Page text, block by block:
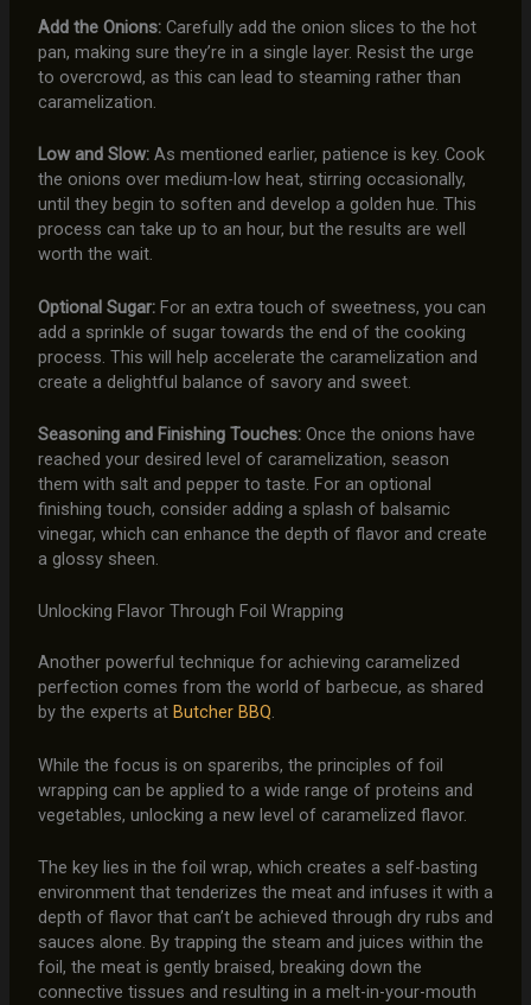
Add the Onions:Carefully add the onion slices to the hot
pan, making sure they’re in a single layer. Resist the urge
to overcrowd, as this can lead to steaming rather than
caramelization.
Low and Slow:As mentioned earlier, patience is key. Cook
the onions over medium-low heat, stirring occasionally,
until they begin to soften and develop a golden hue. This
process can take up to an hour, but the results are well
worth the wait.
Optional Sugar:For an extra touch of sweetness, you can
add a sprinkle of sugar towards the end of the cooking
process. This will help accelerate the caramelization and
create a delightful balance of savory and sweet.
Seasoning and Finishing Touches:Once the onions have
reached your desired level of caramelization, season
them with salt and pepper to taste. For an optional
finishing touch, consider adding a splash of balsamic
vinegar, which can enhance the depth of flavor and create
a glossy sheen.
Unlocking Flavor Through Foil Wrapping
Another powerful technique for achieving caramelized
perfection comes from the world of barbecue, as shared
by the experts at Butcher BBQ.
While the focus is on spareribs, the principles of foil
wrapping can be applied to a wide range of proteins and
vegetables, unlocking a new level of caramelized flavor.
The key lies in the foil wrap, which creates a self-basting
environment that tenderizes the meat and infuses it with a
depth of flavor that can’t be achieved through dry rubs and
sauces alone. By trapping the steam and juices within the
foil, the meat is gently braised, breaking down the
connective tissues and resulting in a melt-in-your-mouth